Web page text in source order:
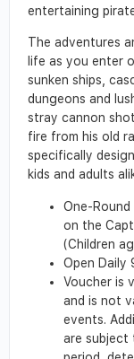
entertaining
The adventures
life as you enter
sunken ships,
dungeons and
stray cannon
fire from his old
specifically
kids and adults
One-
on the
(Children
Open Daily
Voucher is
and is not
events.
are subject